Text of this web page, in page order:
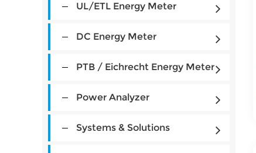
UL/ETL Energy Meter
DC Energy Meter
PTB / Eichrecht Energy Meter
Power Analyzer
Systems & Solutions